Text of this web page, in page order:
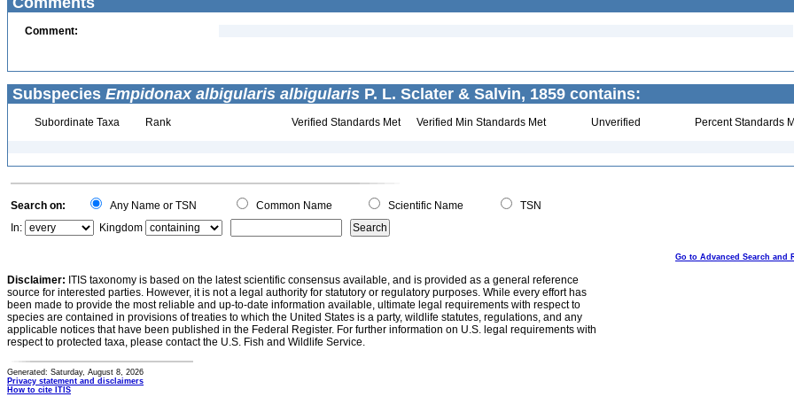
Comment:
Subspecies Empidonax albigularis albigularis P. L. Sclater & Salvin, 1859 contains:
Subordinate Taxa Rank Verified Standards Met Verified Min Standards Met Unverified Percent Standards
Search on: Any Name or TSN Common Name Scientific Name
TSN
In:
Kingdom
Go to Advanced Search and
Disclaimer: ITIS taxonomy is based on the latest scientific consensus available, and is provided as a general reference
source for interested parties. However, it is not a legal authority for statutory or regulatory purposes. While every effort has
been made to provide the most reliable and up-to-date information available, ultimate legal requirements with respect to
species are contained in provisions of treaties to which the United States is a party, wildlife statutes, regulations, and any
applicable notices that have been published in the Federal Register. For further information on U.S. legal requirements with
respect to protected taxa, please contact the U.S. Fish and Wildlife Service.
Generated: Saturday, August 8, 2026
Privacy statement and disclaimers
How to cite ITIS